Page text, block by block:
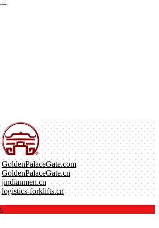
GoldenPalaceGate.com
GoldenPalaceGate.cn
jindianmen.cn
logistics-forklifts.cn